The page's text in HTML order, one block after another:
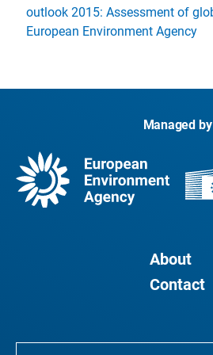
outlook 2015: Assessment of
European Environment Agency
Managed by
About
Contact